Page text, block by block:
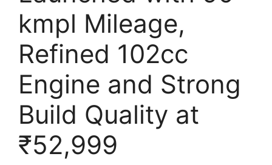
kmpl Mileage,
Refined 102cc
Engine and Strong
Build Quality at
₹52,999